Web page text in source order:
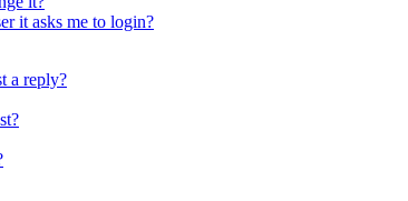
it asks me to login?
a reply?